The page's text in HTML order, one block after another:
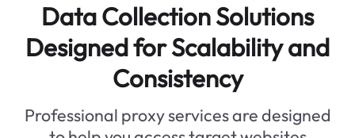
Data Collection Solutions
Designed for Scalability and
Consistency
Professional proxy services are designed